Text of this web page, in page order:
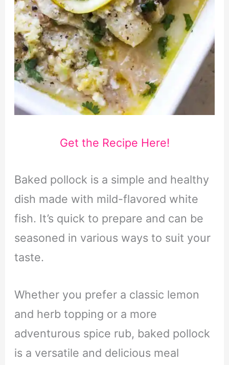
Get the Recipe Here!
Baked pollock is a simple and healthy
dish made with mild-flavored white
fish. It’s quick to prepare and can be
seasoned in various ways to suit your
taste.
Whether you prefer a classic lemon
and herb topping or a more
adventurous spice rub, baked pollock
is a versatile and delicious meal